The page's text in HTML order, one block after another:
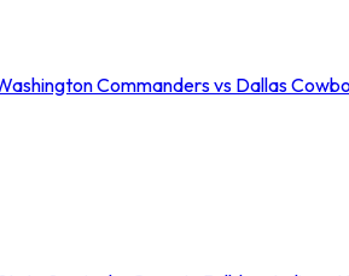
Commanders vs Dallas